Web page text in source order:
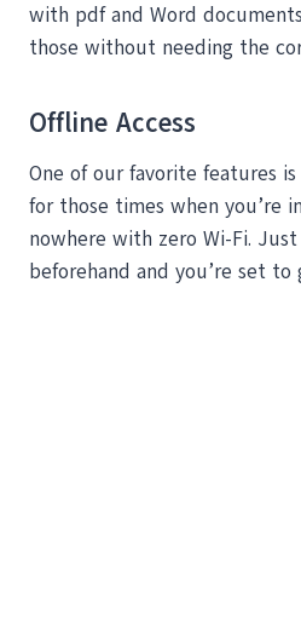
with pdf and Word
those without needing the
Offline Access
One of our favorite features
for those times when you’re
nowhere with zero Wi-Fi.
beforehand and you’re set